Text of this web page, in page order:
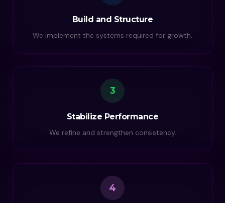
Build and Structure
We implement the systems required for growth.
3
Stabilize Performance
We refine and strengthen consistency.
4